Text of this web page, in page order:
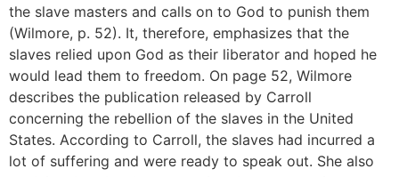
the slave masters and calls on to God to punish them
(Wilmore, p. 52). It, therefore, emphasizes that the
slaves relied upon God as their liberator and hoped he
would lead them to freedom. On page 52, Wilmore
describes the publication released by Carroll
concerning the rebellion of the slaves in the United
States. According to Carroll, the slaves had incurred a
lot of suffering and were ready to speak out. She also